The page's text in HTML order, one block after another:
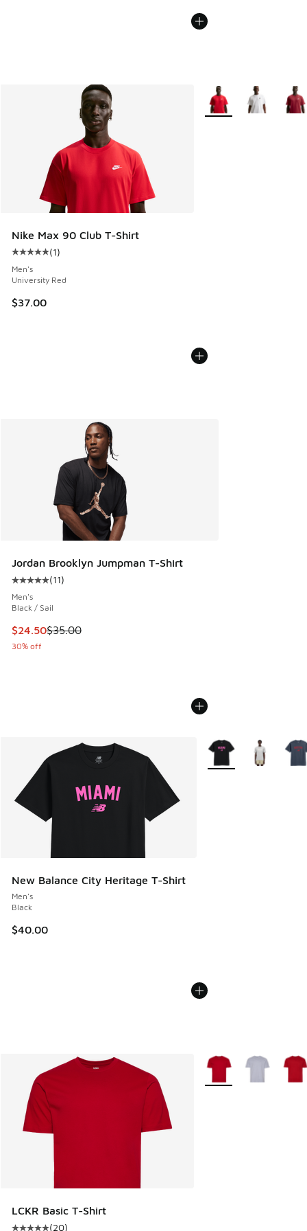
Nike Max 90 Club T-Shirt
Average customer rating - [5 out of 5 stars], 1 reviews
(1)
Men's
University Red
$37.00
More Colors Available
Jordan Brooklyn Jumpman T-Shirt
Average customer rating - [5 out of 5 stars], 11 reviews
(11)
Men's
Black / Sail
This item is on sale. Price dropped from $35.00 to $24.50
$24.50$35.00
30% off
New Balance City Heritage T-Shirt
Men's
Black
$40.00
More Colors Available
LCKR Basic T-Shirt
(20)
More Colors Available